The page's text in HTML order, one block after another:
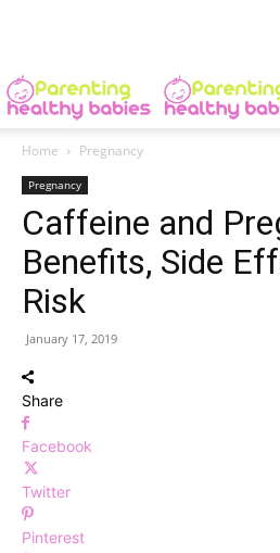
Home Pregnancy
Pregnancy
Caffeine and
Benefits, Side
Risk
January 17, 2019
Share
Facebook
Twitter
Pinterest